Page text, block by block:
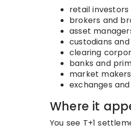
retail investors
brokers and
asset
custodians
clearing
banks and
market
exchanges
Where it
You see T+1